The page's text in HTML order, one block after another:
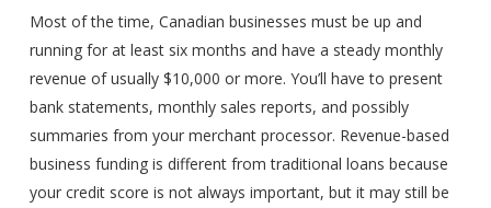
Most of the time, Canadian businesses must be up and
running for at least six months and have a steady monthly
revenue of usually $10,000 or more. You’ll have to present
bank statements, monthly sales reports, and possibly
summaries from your merchant processor. Revenue-based
business funding is different from traditional loans because
your credit score is not always important, but it may still be